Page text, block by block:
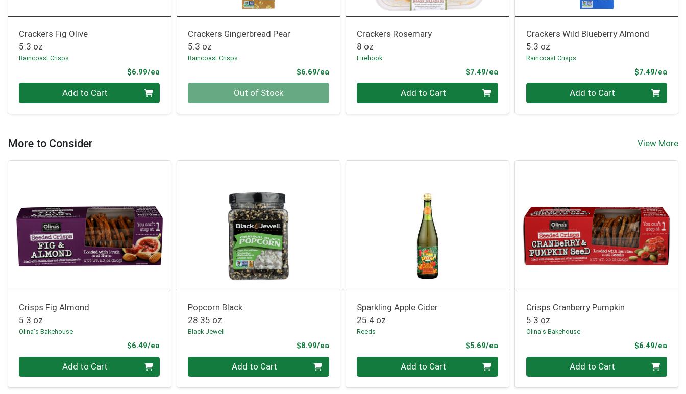
Crackers Fig Olive
5.3 oz
Raincoast Crisps
$6.99/ea
Add to Cart
Crackers Gingerbread Pear
5.3 oz
Raincoast Crisps
$6.69/eaProduct Price
Out of Stock
Crackers Rosemary
8 oz
Firehook
$7.49/eaProduct Price
Add to Cart
Crackers Wild Blueberry Almond
5.3 oz
Raincoast Crisps
$7.49/ea
Add to Cart
More to Consider View More
Crisps Fig Almond
5.3 oz
Olina's Bakehouse
$6.49/ea
Quantity 0 Add to Cart
Popcorn Black
28.35 oz
Black Jewell
$8.99/eaProduct Price
Quantity 0 Add to Cart
Sparkling Apple Cider
25.4 oz
Reeds
$5.69/eaProduct Price
Quantity 0 Add to Cart
Crisps Cranberry Pumpkin
5.3 oz
Olina's Bakehouse
$6.49/ea
Quantity 0 Add to Cart